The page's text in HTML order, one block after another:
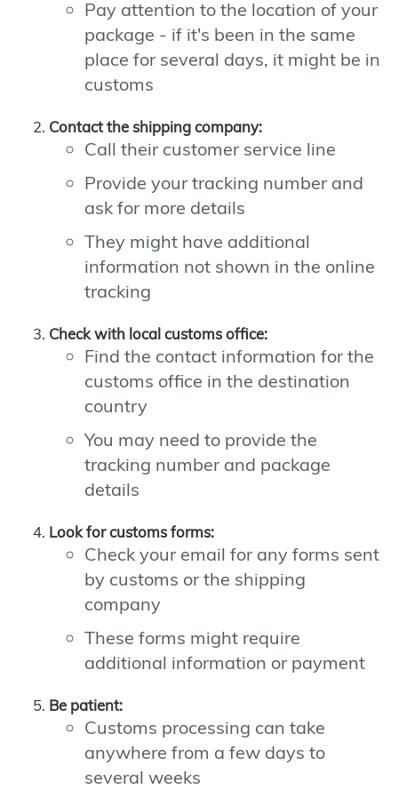
Pay attention to the location of your
package - if it's been in the same
place for several days, it might be in
customs
Contact the shipping company:
Call their customer service line
Provide your tracking number and
ask for more details
They might have additional
information not shown in the online
tracking
Check with local customs office:
Find the contact information for the
customs office in the destination
country
You may need to provide the
tracking number and package
details
Look for customs forms:
Check your email for any forms sent
by customs or the shipping
company
These forms might require
additional information or payment
Be patient:
Customs processing can take
anywhere from a few days to
several weeks